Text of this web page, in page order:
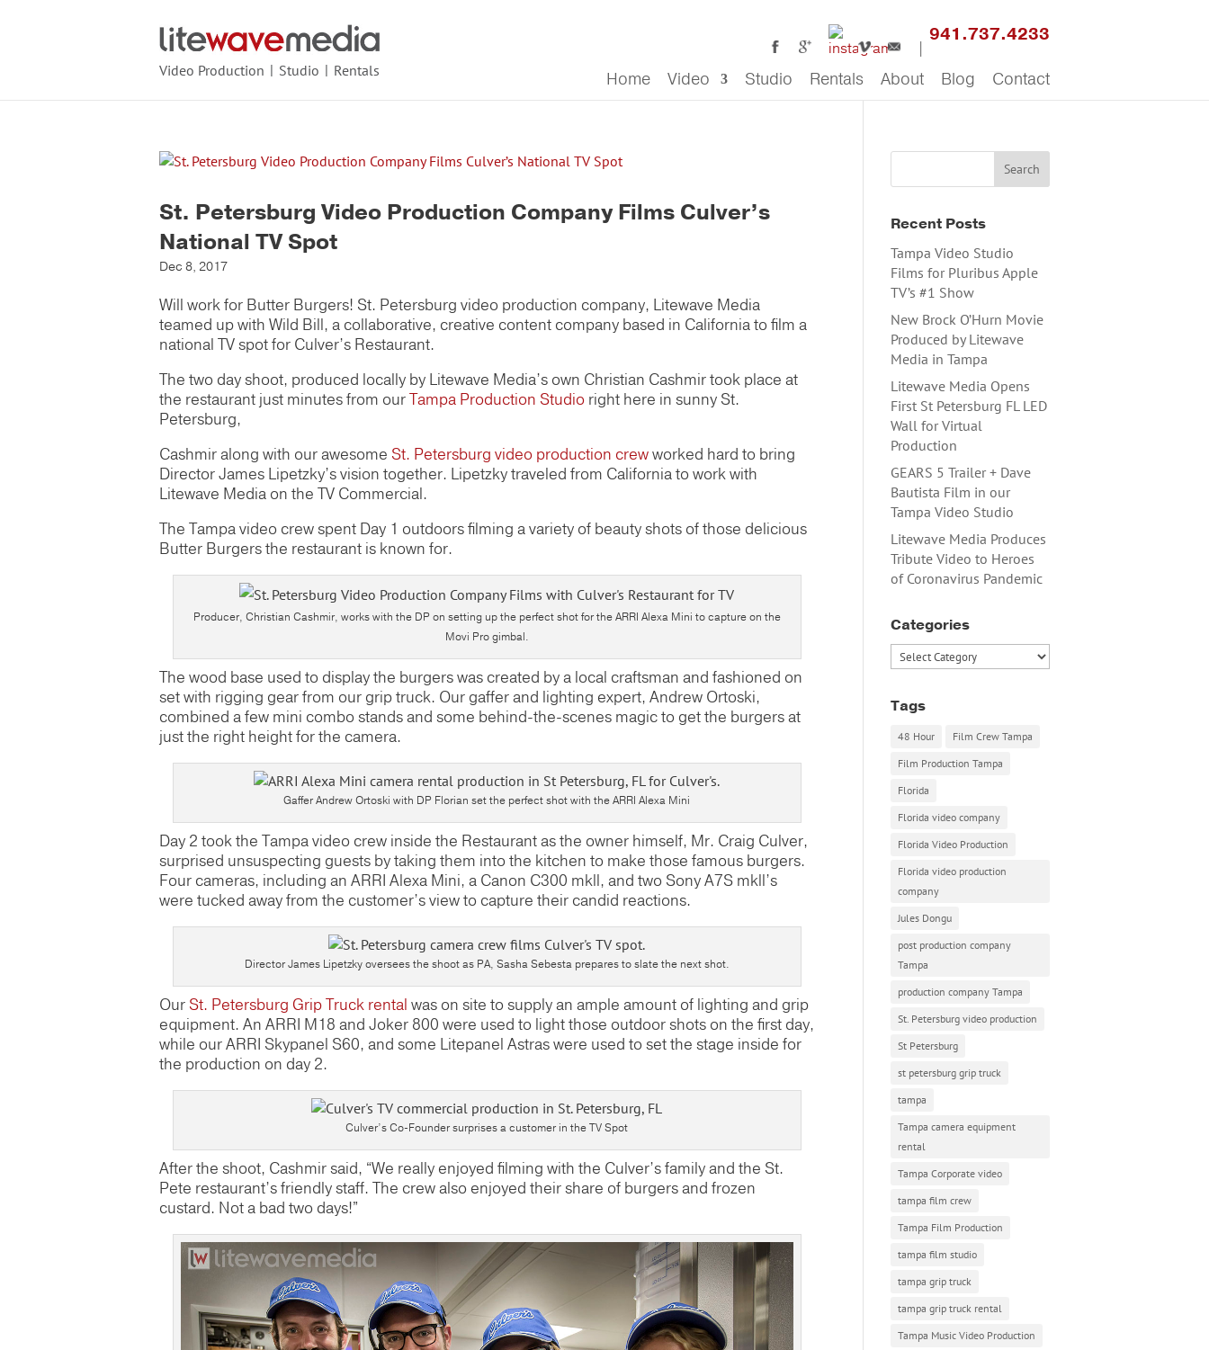
Video Production Studio Rentals
941.737.4233
Home Video Studio Rentals About Blog Contact
St. Petersburg Video Production Company Films Culver’s
National TV Spot
Dec 8, 2017
Will work for Butter Burgers! St. Petersburg video production company, Litewave Media
teamed up with Wild Bill, a collaborative, creative content company based in California to film a
national TV spot for Culver’s Restaurant.
The two day shoot, produced locally by Litewave Media’s own Christian Cashmir took place at
the restaurant just minutes from ourTampa Production Studio right here in sunny St.
Petersburg,
Cashmir along with our awesome St. Petersburg video production crewworked hard to bring
Director James Lipetzky’s vision together. Lipetzky traveled from California to work with
Litewave Media on the TV Commercial.
The Tampa video crew spent Day 1 outdoors filming a variety of beauty shots of those delicious
Butter Burgers the restaurant is known for.
Producer, Christian Cashmir, works with the DP on setting up the perfect shot for the ARRI Alexa Mini to capture on the
Movi Pro gimbal.
The wood base used to display the burgers was created by a local craftsman and fashioned on
set with rigging gear from our grip truck. Our gaffer and lighting expert, Andrew Ortoski,
combined a few mini combo stands and some behind-the-scenes magic to get the burgers at
just the right height for the camera.
Gaffer Andrew Ortoski with DP Florian set the perfect shot with the ARRI Alexa Mini
Day 2 took the Tampa video crew inside the Restaurant as the owner himself, Mr. Craig Culver,
surprised unsuspecting guests by taking them into the kitchen to make those famous burgers.
Four cameras, including an ARRI Alexa Mini, a Canon C300 mkll, and two Sony A7S mkll’s
were tucked away from the customer’s view to capture their candid reactions.
Director James Lipetzky oversees the shoot as PA, Sasha Sebesta prepares to slate the next shot.
Our St. Petersburg Grip Truck rental was on site to supply an ample amount of lighting and grip
equipment. An ARRI M18 and Joker 800 were used to light those outdoor shots on the first day,
while our ARRI Skypanel S60, and some Litepanel Astras were used to set the stage inside for
the production on day 2.
Culver’s Co-Founder surprises a customer in the TV Spot
After the shoot, Cashmir said, “We really enjoyed filming with the Culver’s family and the St.
Pete restaurant’s friendly staff. The crew also enjoyed their share of burgers and frozen
custard. Not a bad two days!”
Recent Posts
Tampa Video Studio
Films for Pluribus Apple
TV’s #1 Show
New Brock O’Hurn Movie
Produced by Litewave
Media in Tampa
Litewave Media Opens
First St Petersburg FL LED
Wall for Virtual
Production
GEARS 5 Trailer + Dave
Bautista Film in our
Tampa Video Studio
Litewave Media Produces
Tribute Video to Heroes
of Coronavirus Pandemic
Categories
Categories
Tags
48 Hour
Film Crew Tampa
Film Production Tampa
Florida
Florida video company
Florida Video Production
Florida video production
company
Jules Dongu
post production company
Tampa
production company Tampa
St. Petersburg video production
St Petersburg
st petersburg grip truck
tampa
Tampa camera equipment
rental
Tampa Corporate video
tampa film crew
Tampa Film Production
tampa film studio
tampa grip truck
tampa grip truck rental
Tampa Music Video Production